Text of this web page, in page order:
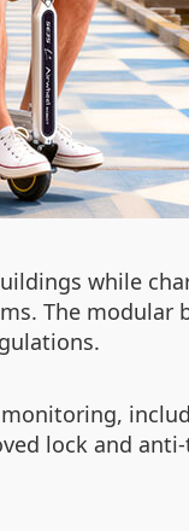
while
The modular
lock and